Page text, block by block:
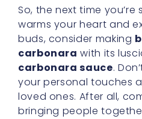
takes center stage in
should never be an
elevate a meal from
extraordinary, and
that.
A Perfect Fit for
Fusion